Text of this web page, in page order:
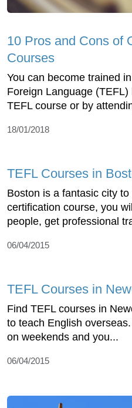
10 Pros and Cons of
Courses
You can become trained
Foreign Language
TEFL course or by
18/01/2018
TEFL Courses in
Boston is a fantasic city
certification course, you
people, get professional
06/04/2015
TEFL Courses in
Find TEFL courses in
to teach English
on weekends and you...
06/04/2015